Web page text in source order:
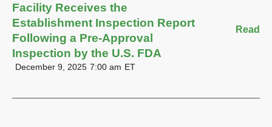
Read
Facility Receives the
Establishment Inspection Report
Following a Pre-Approval
Inspection by the U.S. FDA
December 9, 2025 7:00 am ET